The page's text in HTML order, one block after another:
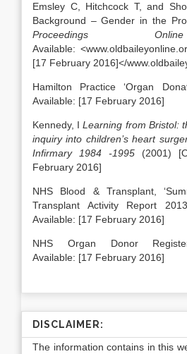
Emsley C, Hitchcock T, and
Background – Gender in the
Proceedings Online
Available:
[17 February 2016]</
Hamilton Practice ‘Organ
Available: [17 February 2016]
Kennedy, ILearning from Bristol:
inquiry into children’s heart
Infirmary 1984 -1995 (2001)
February 2016]
NHS Blood & Transplant,
Transplant Activity Report
Available: [17 February 2016]
NHS Organ Donor
Available: [17 February 2016]
DISCLAIMER:
The information contains in this